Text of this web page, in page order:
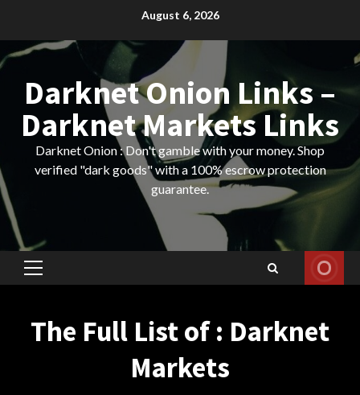
content
August 6, 2026
Darknet Onion Links –
Darknet Markets Links
Darknet Onion : Don't gamble with your money. Shop
verified "dark goods" with a 100% escrow protection
guarantee.
Primary
The Full List of : Darknet
Markets